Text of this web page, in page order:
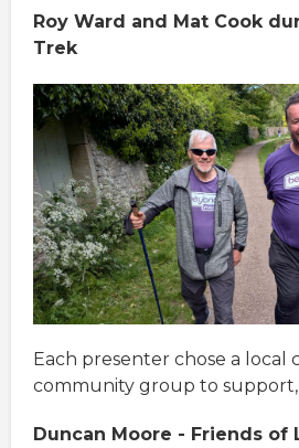
Roy Ward and Mat Cook
Trek
Each presenter chose a local
community group to support,
Duncan Moore - Friends of